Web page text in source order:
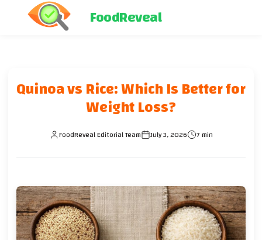
FoodReveal
Quinoa vs Rice: Which Is Better for
Weight Loss?
FoodReveal Editorial Team July 3, 2026 7 min